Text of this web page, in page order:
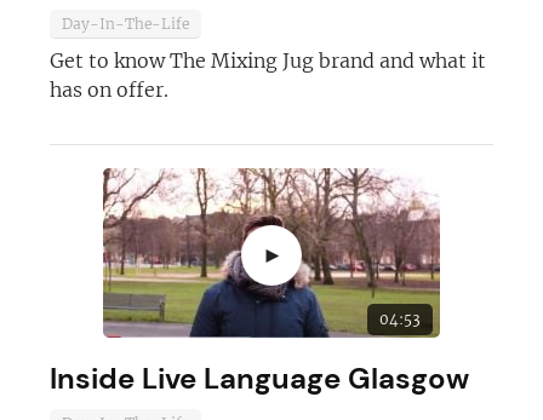
Day-In-The-Life
Get to know The Mixing Jug brand and what it
has on offer.
►
04:53
Inside Live Language Glasgow